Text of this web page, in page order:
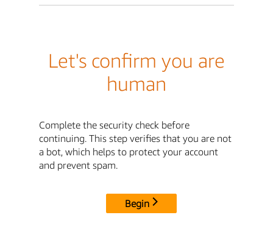
Let's confirm you are
human
Complete the security check before
continuing. This step verifies that you are not
a bot, which helps to protect your account
and prevent spam.
Begin